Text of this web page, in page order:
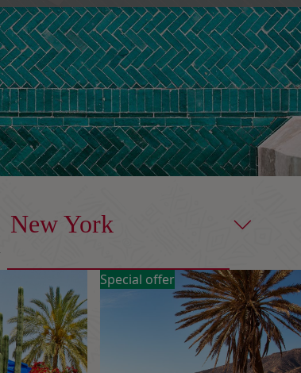
New York
Special offer